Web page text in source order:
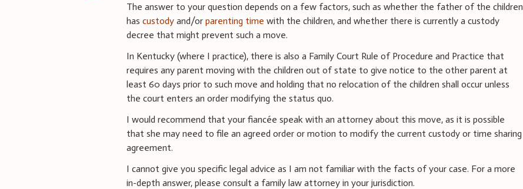
The answer to your question depends on a few factors, such as whether the father of the children
hascustody and/orparenting time with the children, and whether there is currently a custody
decree that might prevent such a move.
In Kentucky (where I practice), there is also a Family Court Rule of Procedure and Practice that
requires any parent moving with the children out of state to give notice to the other parent at
least 60 days prior to such move and holding that no relocation of the children shall occur unless
the court enters an order modifying the status quo.
I would recommend that your fiancée speak with an attorney about this move, as it is possible
that she may need to file an agreed order or motion to modify the current custody or time sharing
agreement.
I cannot give you specific legal advice as I am not familiar with the facts of your case. For a more
in-depth answer, please consult a family law attorney in your jurisdiction.